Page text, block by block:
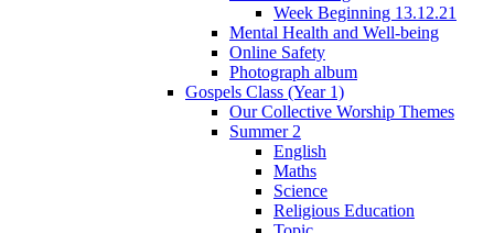
Week Beginning 13.12.21
Mental Health and Well-being
Online Safety
Photograph album
Gospels Class (Year 1)
Our Collective Worship Themes
Summer 2
English
Maths
Science
Religious Education